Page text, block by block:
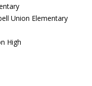
Union Elementary
High